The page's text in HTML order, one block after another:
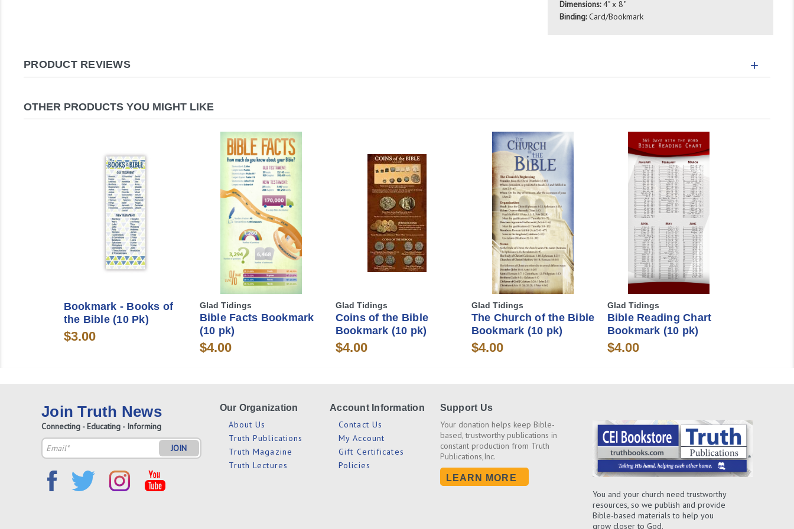
Dimensions:4" x 8"
Binding:Card/Bookmark
PRODUCT REVIEWS +
OTHER PRODUCTS YOU MIGHT LIKE
Bookmark - Books of
the Bible (10 Pk)
$3.00
Glad Tidings
Bible Facts Bookmark
(10 pk)
$4.00
Glad Tidings
Coins of the Bible
Bookmark (10 pk)
$4.00
Glad Tidings
The Church of the Bible
Bookmark (10 pk)
$4.00
Glad Tidings
Bible Reading Chart
Bookmark (10 pk)
$4.00
Join Truth News
Connecting - Educating - Informing
Email
Address
Our Organization
About Us
Truth Publications
Truth Magazine
Truth Lectures
Account Information
Contact Us
My Account
Gift Certificates
Policies
Support Us
Your donation helps keep Bible-
based, trustworthy publications in
constant production from Truth
Publications,Inc.
LEARN MORE
You and your church need trustworthy
resources, so we publish and provide
Bible-based materials to help you
grow closer to God.